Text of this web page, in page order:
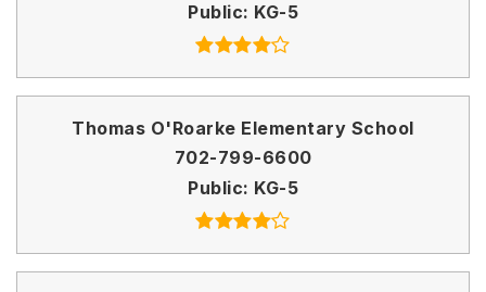
Public KG-5
Thomas O'Roarke Elementary School
702-799-6600
Public KG-5